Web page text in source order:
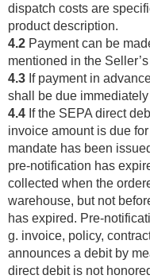
dispatch costs are
product description.
4.2 Payment can be
mentioned in the
4.3 If payment in
shall be due
4.4 If the SEPA direct
invoice amount is due
mandate has been
pre-notification has
collected when the
warehouse, but not
has expired. Pre-
g. invoice, policy,
announces a debit by
direct debit is not